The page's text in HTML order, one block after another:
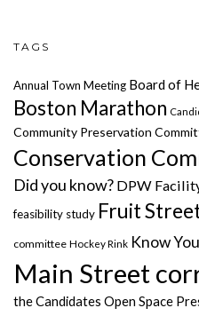
TAGS
Annual Town Meeting Board of
Boston Marathon
Community Preservation
Conservation
Did you know? DPW
feasibility study Fruit
committee Hockey Rink Know
Main Street
the Candidates Open Space